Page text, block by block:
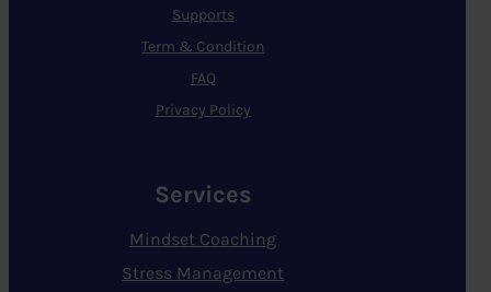
Supports
Term & Condition
FAQ
Privacy Policy
Services
Mindset Coaching
Stress Management